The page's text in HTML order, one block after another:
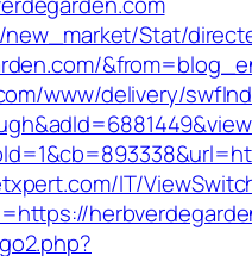
Stat/
www/delivery/
IT/